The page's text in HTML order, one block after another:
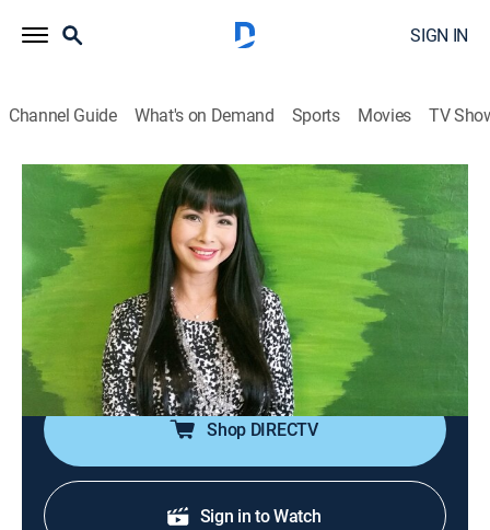
SIGN IN
Channel Guide What's on Demand Sports Movies TV
The Giang Ngoc Show
The Giang Ngoc Show
Talk, Interview 2026
The conversations between MC Giáng Ngọc and
artists, ranging from amateur to professional, about
culture, love, fashion, as well as life behind the stage
Shop DIRECTV
Sign in to Watch